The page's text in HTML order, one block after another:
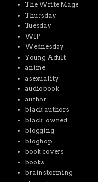
The Write Mage
Thursday
Tuesday
WIP
Wednesday
Young Adult
anime
asexuality
audiobook
author
black authors
black-owned
blogging
bloghop
book covers
books
brainstorming